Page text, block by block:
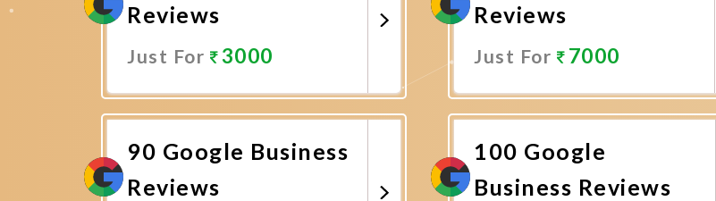
Reviews
Just For 3000
Reviews
Just For 7000
90 Google Business
Reviews
100 Google
Business Reviews